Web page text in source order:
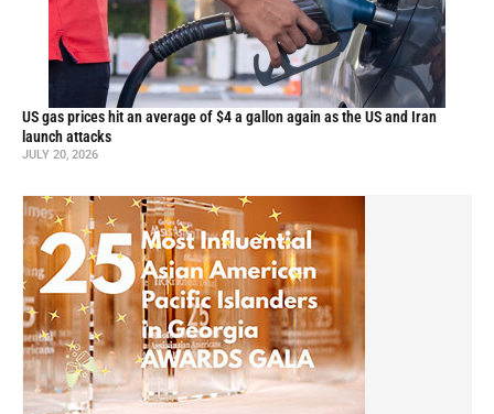
US gas prices hit an average of $4 a gallon again as the US and Iran
launch attacks
JULY 20, 2026